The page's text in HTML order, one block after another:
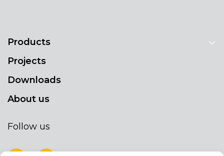
Products
Projects
Downloads
About us
Follow us